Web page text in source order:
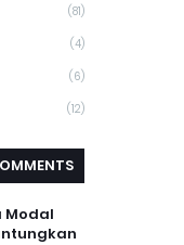
(81)
(4)
(6)
(12)
Modal